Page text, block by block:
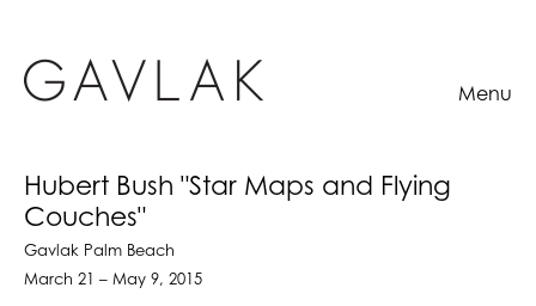
Menu
Hubert Bush "Star Maps and Flying
Couches"
Gavlak Palm Beach
March 21 – May 9, 2015